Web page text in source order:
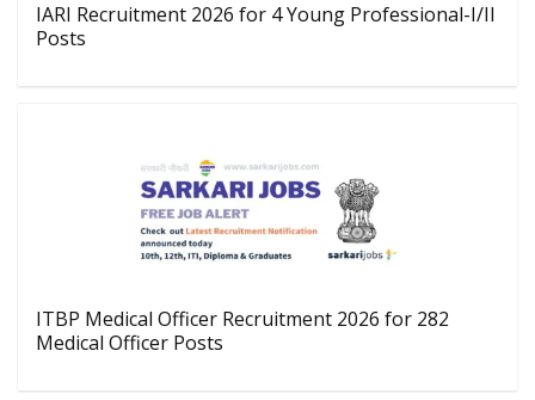
IARI Recruitment 2026 for 4 Young Professional-I/II
Posts
ITBP Medical Officer Recruitment 2026 for 282
Medical Officer Posts